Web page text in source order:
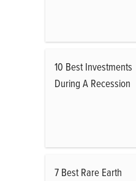
10 Best Investments
During A Recession
7 Best Rare Earth